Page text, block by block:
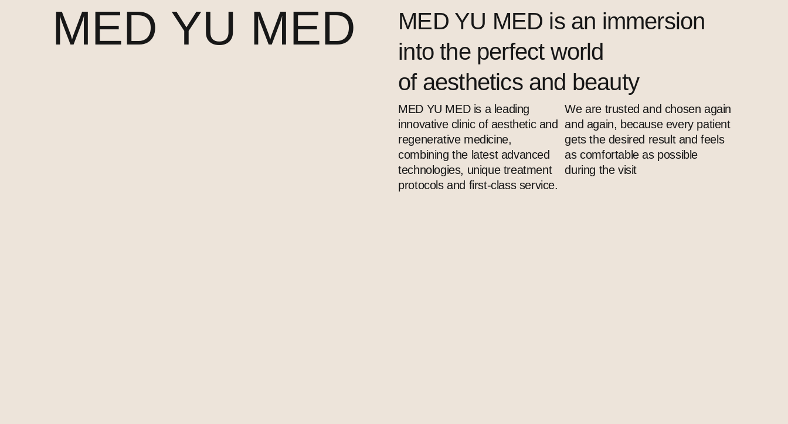
MED YU MED
MED YU MED is an immersion
into the perfect world
of aesthetics and beauty
MED YU MED is a leading
innovative clinic of aesthetic and
regenerative medicine,
combining the latest advanced
technologies, unique treatment
protocols and first-class service.
We are trusted and chosen again
and again, because every patient
gets the desired result and feels
as comfortable as possible
during the visit